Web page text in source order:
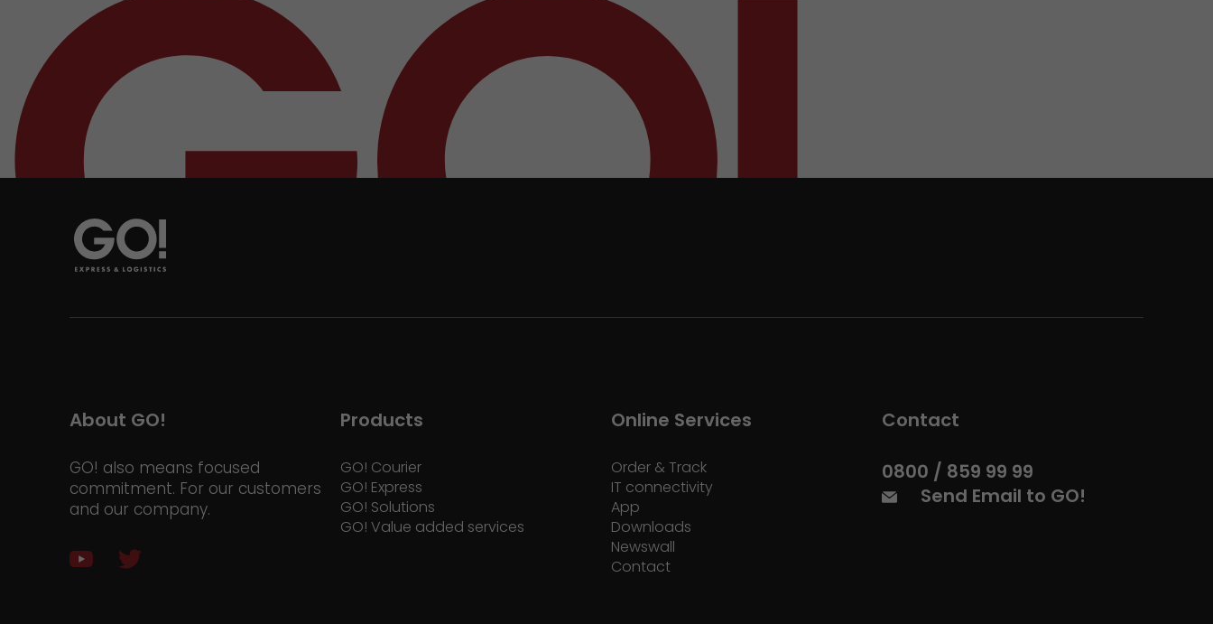
About GO!
GO! also means focused
commitment. For our customers
and our company.
Products
GO! Courier
GO! Express
GO! Solutions
GO! Value added services
Online Services
Order & Track
IT connectivity
App
Downloads
Newswall
Contact
Contact
0800 / 859 99 99
Send Email to GO!